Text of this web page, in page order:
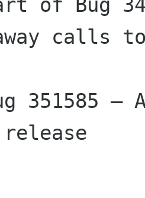
calls